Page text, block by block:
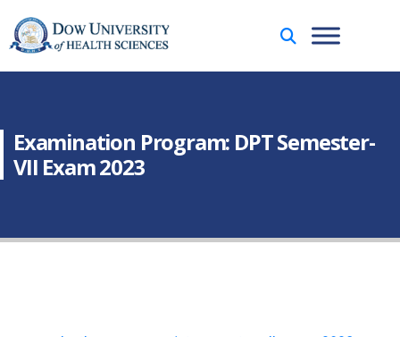
Examination Program: DPT Semester-
VII Exam 2023